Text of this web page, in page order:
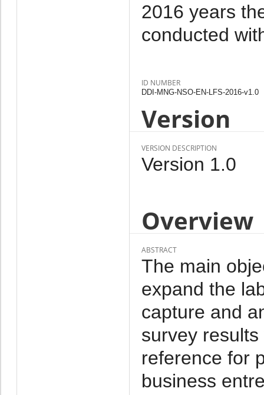
2016 years
conducted
ID NUMBER
DDI-MNG-NSO-EN-LFS-2016-v1.0
Version
VERSION DESCRIPTION
Version 1.0
Overview
ABSTRACT
The main
expand the
capture and
survey
reference for
business